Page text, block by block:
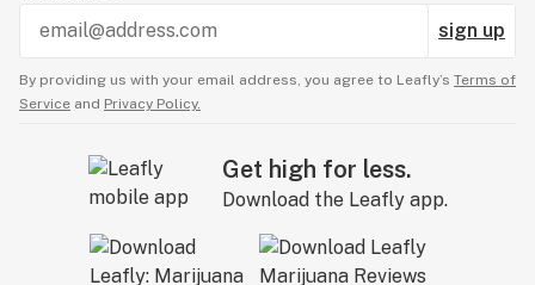
sign up
By providing us with your email address, you agree to Leafly’s Terms of
Service and Privacy Policy.
Get high for less.
Download the Leafly app.